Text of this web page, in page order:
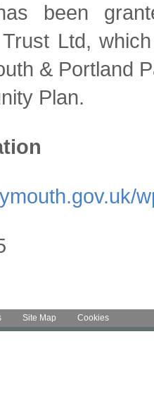
been
Ltd,
& Portland
Plan.
Site Map Cookies